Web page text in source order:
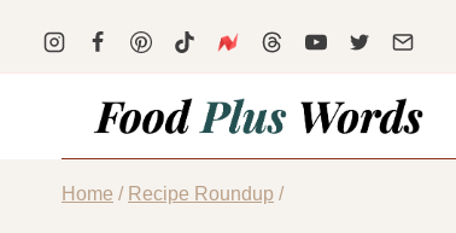
Home / Recipe Roundup /